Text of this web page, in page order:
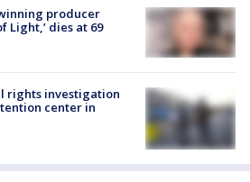
producer
Light,’ dies at 69
rights investigation
center in